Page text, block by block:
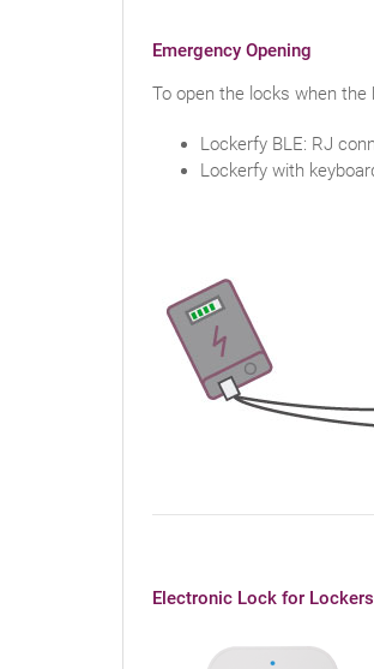
Emergency Opening
To open the locks when
Lockerfy BLE: RJ
Lockerfy with
Electronic Lock for